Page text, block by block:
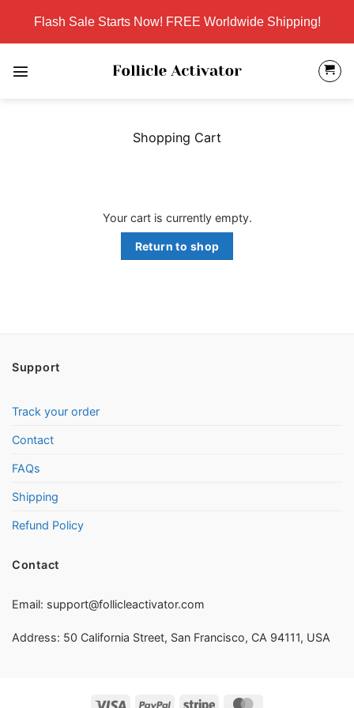
content
Flash Sale Starts Now! FREE Worldwide Shipping!
Shopping Cart
Your cart is currently empty.
Return to shop
Support
Track your order
Contact
FAQs
Shipping
Refund Policy
Contact
Email: support@follicleactivator.com
Address: 50 California Street, San Francisco, CA 94111, USA